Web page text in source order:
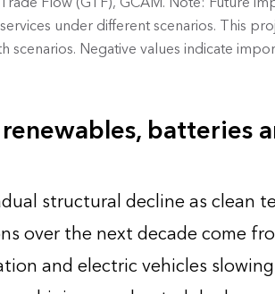
under different scenarios. This
Negative values indicate
batteries
structural decline as clean
over the next decade come
and electric vehicles